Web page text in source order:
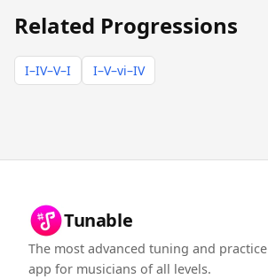
Related Progressions
I–IV–V–I I–V–vi–IV
Tunable
The most advanced tuning and practice
app for musicians of all levels.